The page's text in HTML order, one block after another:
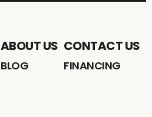
ABOUT US
BLOG
CONTACT US
FINANCING